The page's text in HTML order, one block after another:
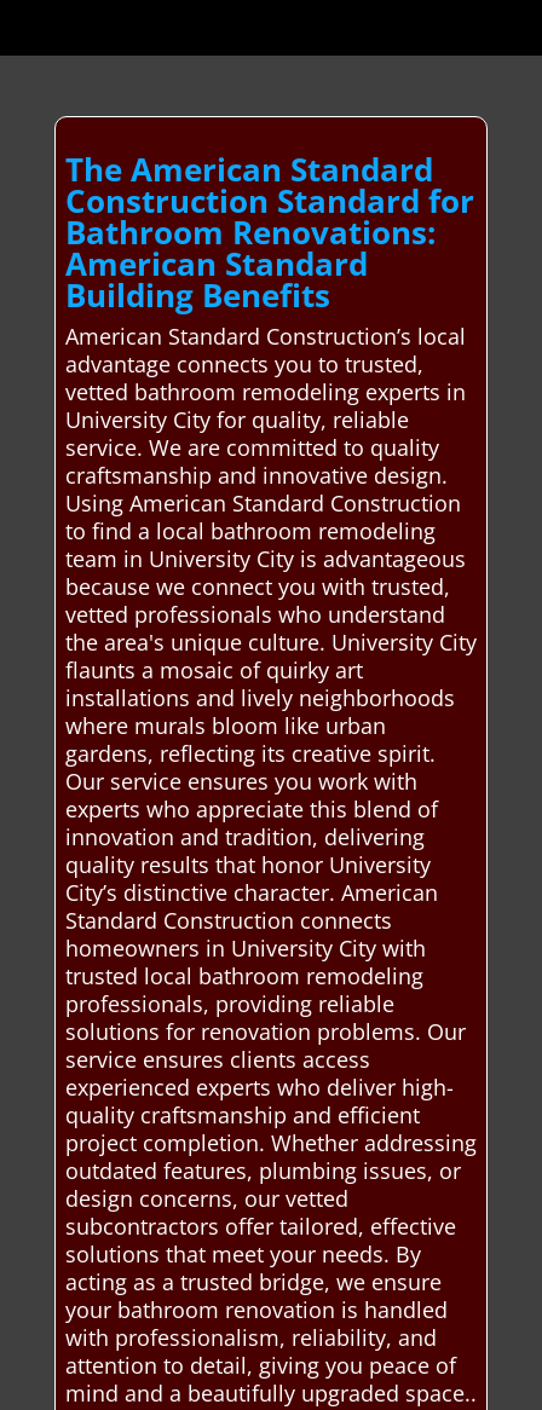
The American Standard
Construction Standard for
Bathroom Renovations:
American Standard
Building Benefits
American Standard Construction’s local
advantage connects you to trusted,
vetted bathroom remodeling experts in
University City for quality, reliable
service. We are committed to quality
craftsmanship and innovative design.
Using American Standard Construction
to find a local bathroom remodeling
team in University City is advantageous
because we connect you with trusted,
vetted professionals who understand
the area's unique culture. University City
flaunts a mosaic of quirky art
installations and lively neighborhoods
where murals bloom like urban
gardens, reflecting its creative spirit.
Our service ensures you work with
experts who appreciate this blend of
innovation and tradition, delivering
quality results that honor University
City’s distinctive character. American
Standard Construction connects
homeowners in University City with
trusted local bathroom remodeling
professionals, providing reliable
solutions for renovation problems. Our
service ensures clients access
experienced experts who deliver high-
quality craftsmanship and efficient
project completion. Whether addressing
outdated features, plumbing issues, or
design concerns, our vetted
subcontractors offer tailored, effective
solutions that meet your needs. By
acting as a trusted bridge, we ensure
your bathroom renovation is handled
with professionalism, reliability, and
attention to detail, giving you peace of
mind and a beautifully upgraded space..